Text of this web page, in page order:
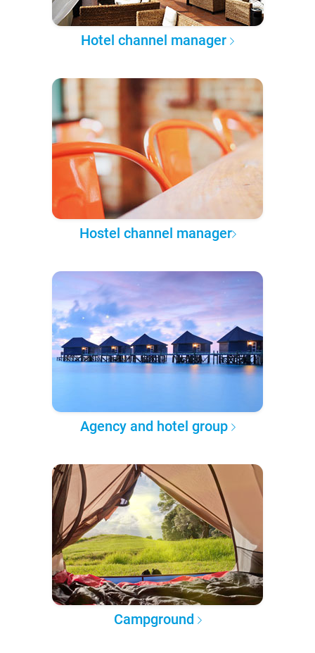
Hotel channel manager
Hostel channel manager
Agency and hotel group
Campground